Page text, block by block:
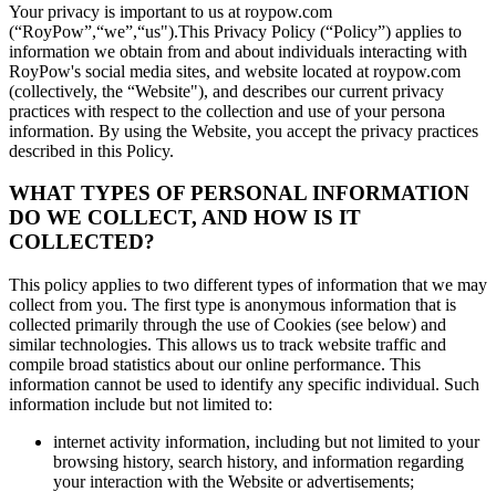
Your privacy is important to us at roypow.com
(“RoyPow”,“we”,“us").This Privacy Policy (“Policy”) applies to
information we obtain from and about individuals interacting with
RoyPow's social media sites, and website located at roypow.com
(collectively, the “Website"), and describes our current privacy
practices with respect to the collection and use of your persona
information. By using the Website, you accept the privacy practices
described in this Policy.
WHAT TYPES OF PERSONAL INFORMATION
DO WE COLLECT, AND HOW IS IT
COLLECTED?
This policy applies to two different types of information that we may
collect from you. The first type is anonymous information that is
collected primarily through the use of Cookies (see below) and
similar technologies. This allows us to track website traffic and
compile broad statistics about our online performance. This
information cannot be used to identify any specific individual. Such
information include but not limited to:
internet activity information, including but not limited to your
browsing history, search history, and information regarding
your interaction with the Website or advertisements;